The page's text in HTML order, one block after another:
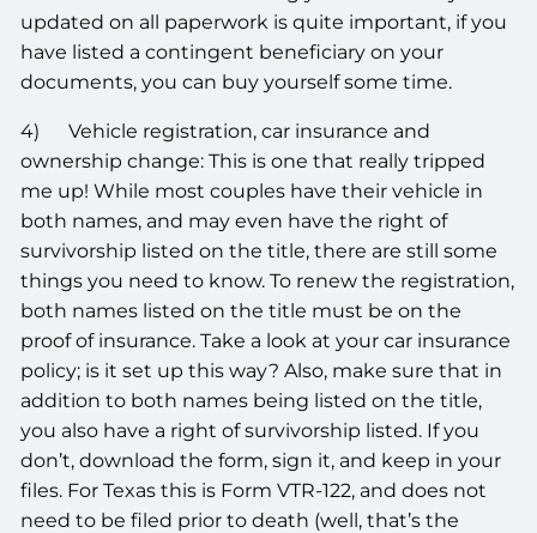
updated on all paperwork is quite important, if you
have listed a contingent beneficiary on your
documents, you can buy yourself some time.
4) Vehicle registration, car insurance and
ownership change: This is one that really tripped
me up! While most couples have their vehicle in
both names, and may even have the right of
survivorship listed on the title, there are still some
things you need to know. To renew the registration,
both names listed on the title must be on the
proof of insurance. Take a look at your car insurance
policy; is it set up this way? Also, make sure that in
addition to both names being listed on the title,
you also have a right of survivorship listed. If you
don’t, download the form, sign it, and keep in your
files. For Texas this is Form VTR-122, and does not
need to be filed prior to death (well, that’s the